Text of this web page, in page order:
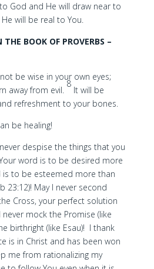
God and He will draw near to
will be real to You.
THE BOOK OF PROVERBS –
be wise in your own eyes;
away from evil.
8
It will be
refreshment to your bones.
be healing!
despise the things that you
word is to be desired more
to be esteemed more than
23:12)! May I never second
Cross, your perfect solution
mock the Promise (like
birthright (like Esau)! I thank
is in Christ and has been won
me from rationalizing my